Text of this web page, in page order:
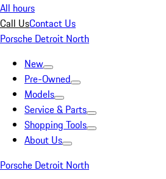
All hours
Call UsContact Us
Porsche Detroit North
New
Pre-Owned
Models
Service & Parts
Shopping Tools
About Us
Porsche Detroit North